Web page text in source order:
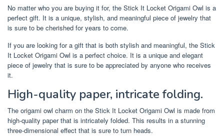
No matter who you are buying it for, the Stick It Locket Origami Owl is a
perfect gift. It is a unique, stylish, and meaningful piece of jewelry that
is sure to be cherished for years to come.
If you are looking for a gift that is both stylish and meaningful, the Stick
It Locket Origami Owl is a perfect choice. It is a unique and elegant
piece of jewelry that is sure to be appreciated by anyone who receives
it.
High-quality paper, intricate folding.
The origami owl charm on the Stick It Locket Origami Owl is made from
high-quality paper that is intricately folded. This results in a stunning
three-dimensional effect that is sure to turn heads.